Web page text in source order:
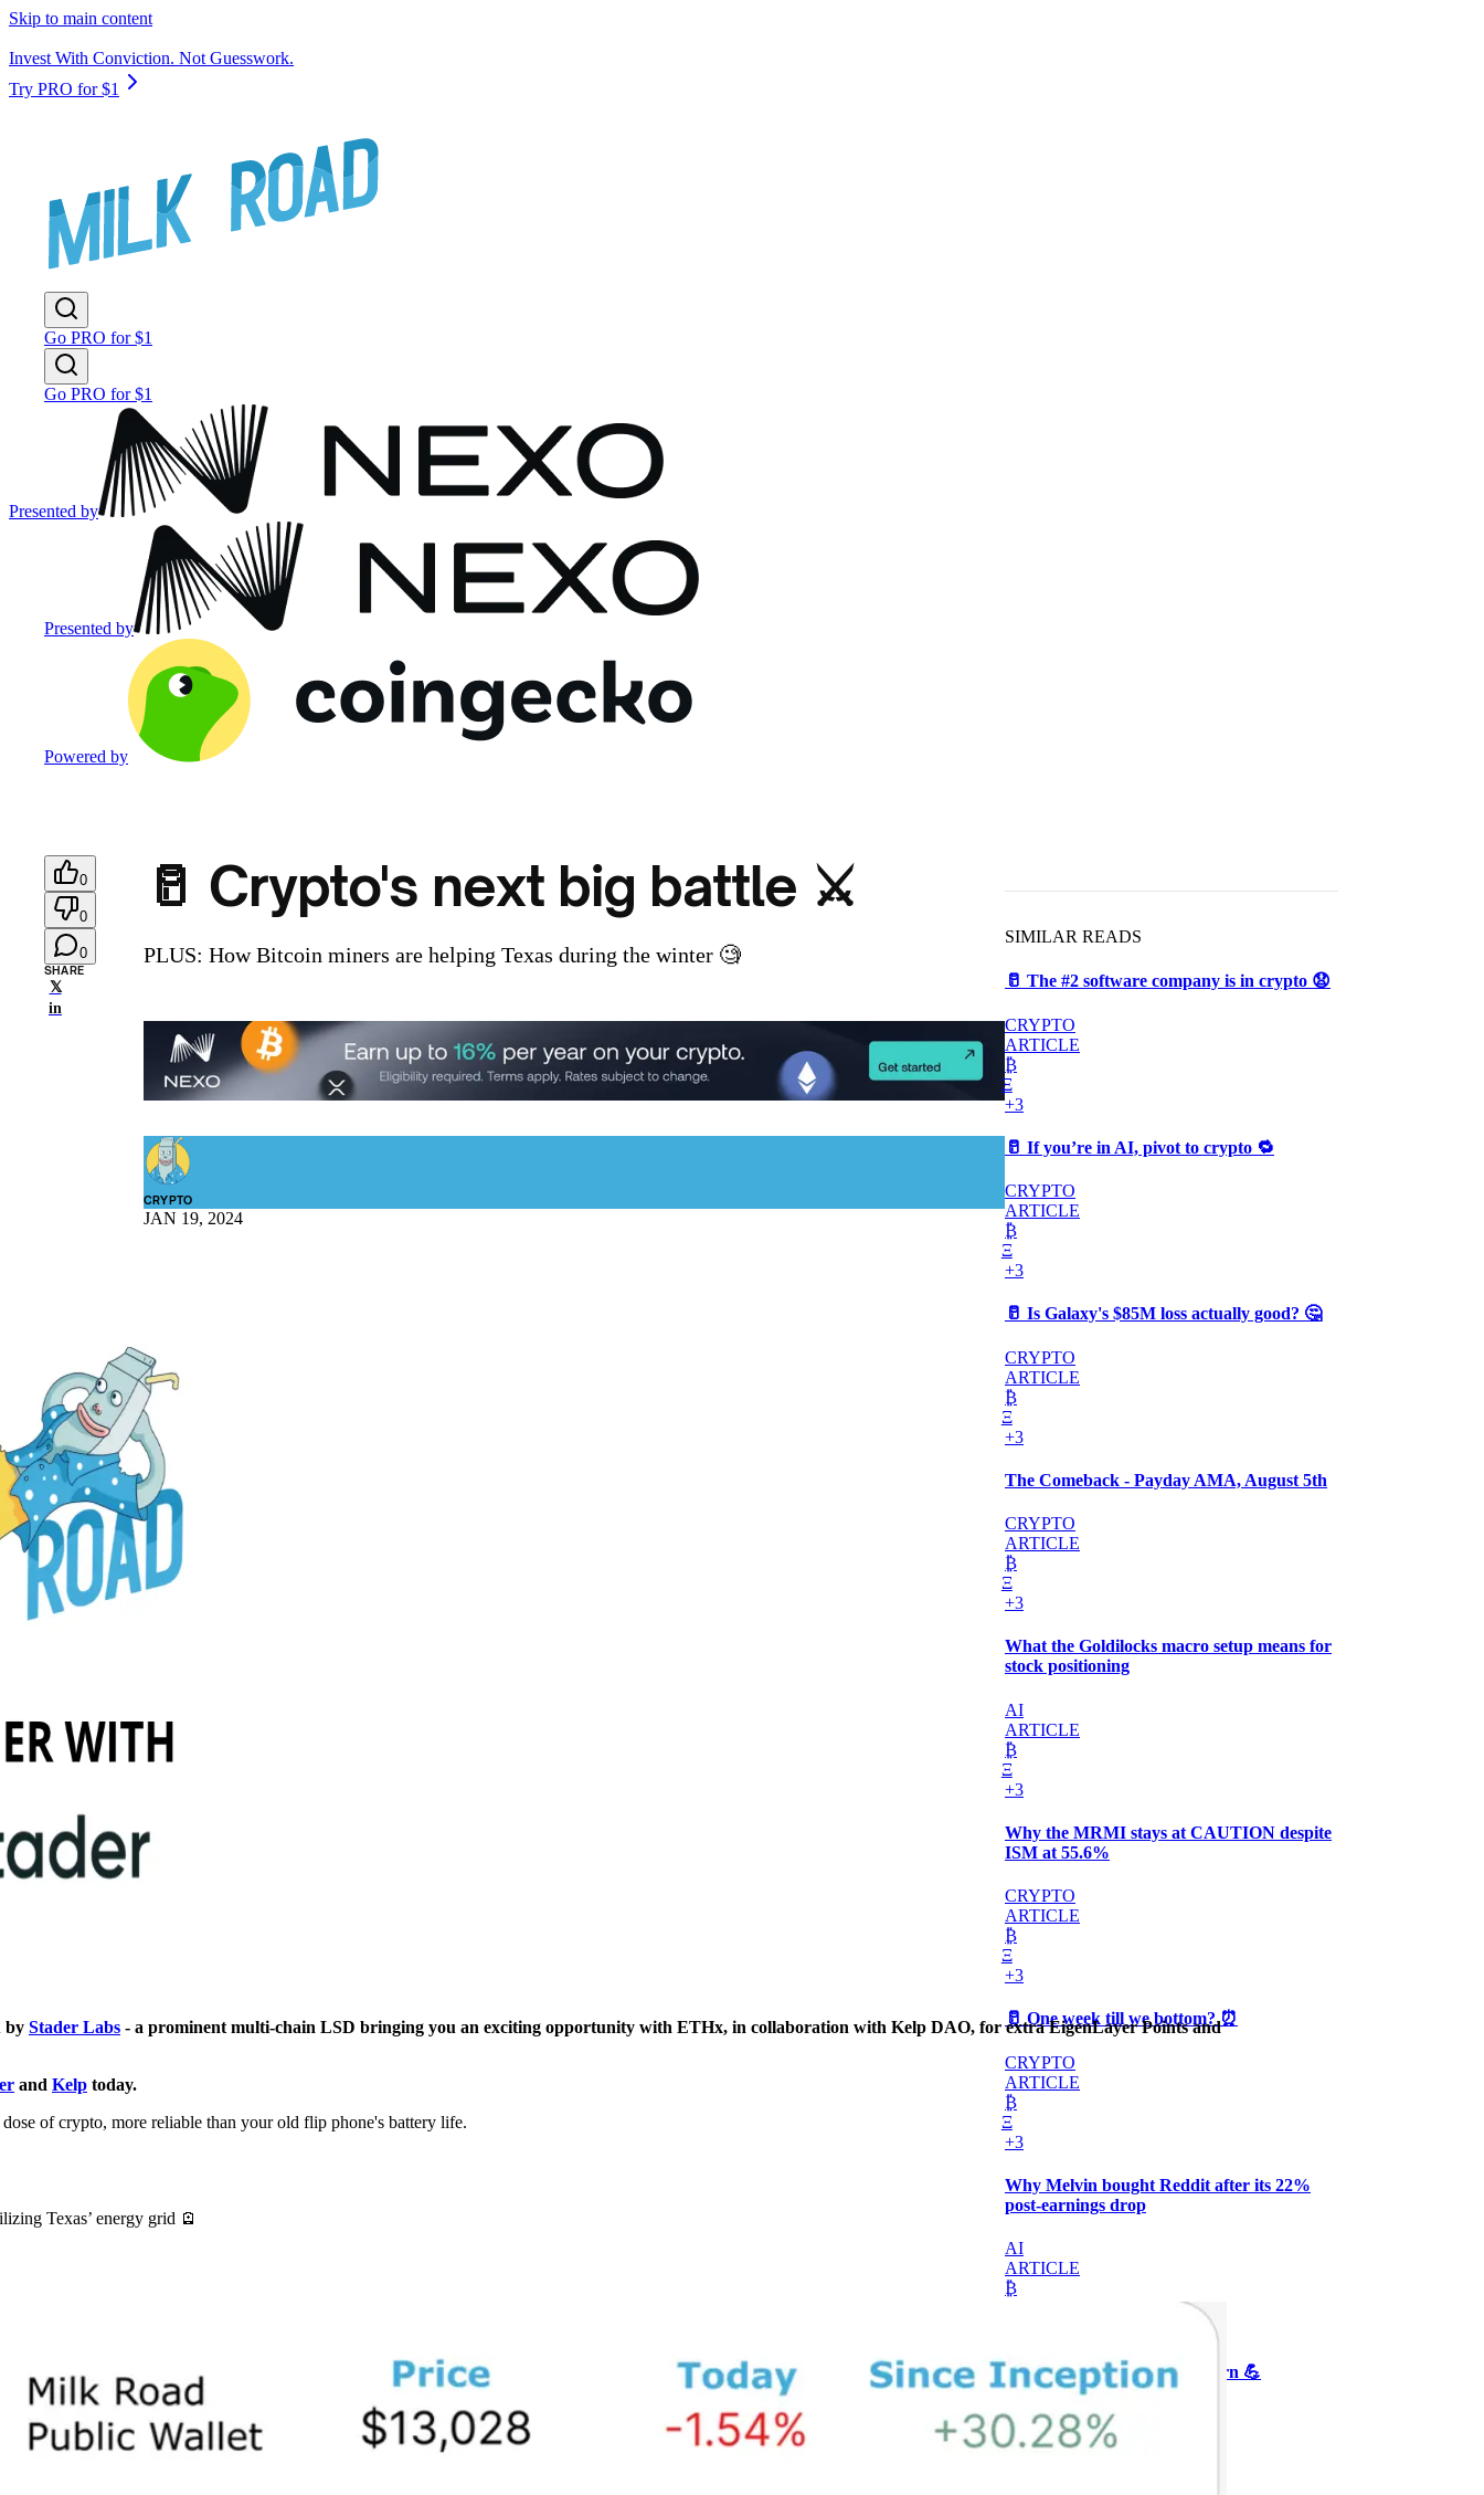
Skip to main content
Invest With Conviction. Not Guesswork.
Try PRO for $1
Go PRO for $1
Go PRO for $1
Presented by
Presented by
Powered by
0
0
0
SHARE
𝕏
in
🥛 Crypto's next big battle ⚔️
PLUS: How Bitcoin miners are helping Texas during the winter 🧐
CRYPTO
JAN 19, 2024
by Stader Labs - a prominent multi-chain LSD bringing you an exciting opportunity with ETHx, in collaboration with Kelp DAO, for extra EigenLayer Points and
and Kelp today.
of crypto, more reliable than your old flip phone's battery life.
Texas’ energy grid 🪫
SIMILAR READS
🥛 The #2 software company is in crypto 😧
CRYPTO
ARTICLE
₿
Ξ
+3
🥛 If you’re in AI, pivot to crypto 🔁
CRYPTO
ARTICLE
₿
Ξ
+3
🥛 Is Galaxy's $85M loss actually good? 🤔
CRYPTO
ARTICLE
₿
Ξ
+3
The Comeback - Payday AMA, August 5th
CRYPTO
ARTICLE
₿
Ξ
+3
What the Goldilocks macro setup means for
stock positioning
AI
ARTICLE
₿
Ξ
+3
Why the MRMI stays at CAUTION despite
ISM at 55.6%
CRYPTO
ARTICLE
₿
Ξ
+3
🥛 One week till we bottom? ⏰
CRYPTO
ARTICLE
₿
Ξ
+3
Why Melvin bought Reddit after its 22%
post-earnings drop
AI
ARTICLE
₿
🥛 Crypto's biggest bull case rn 💪
CRYPTO
ARTICLE
₿